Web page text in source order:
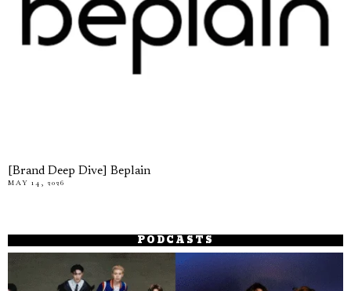
[Brand Deep Dive] Beplain
MAY 14, 2026
PODCASTS